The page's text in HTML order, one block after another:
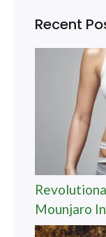
Recent
Mounjaro